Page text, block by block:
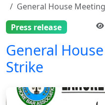
General House
Press release
General
Strike